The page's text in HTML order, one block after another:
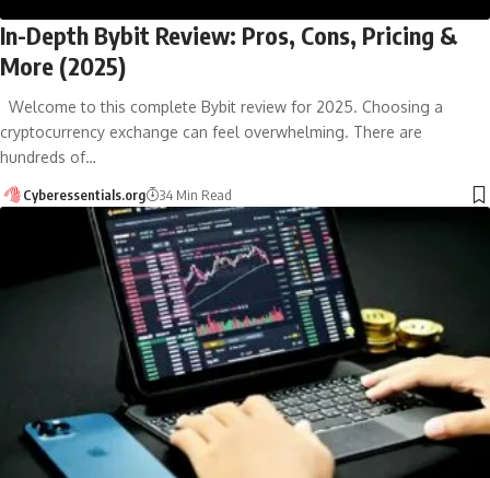
In-Depth Bybit Review: Pros, Cons, Pricing &
More (2025)
Welcome to this complete Bybit review for 2025. Choosing a
cryptocurrency exchange can feel overwhelming. There are
hundreds of…
Cyberessentials.org 34 Min Read